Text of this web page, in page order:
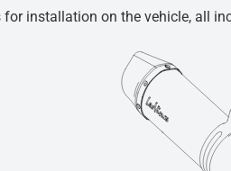
installation on the vehicle, all